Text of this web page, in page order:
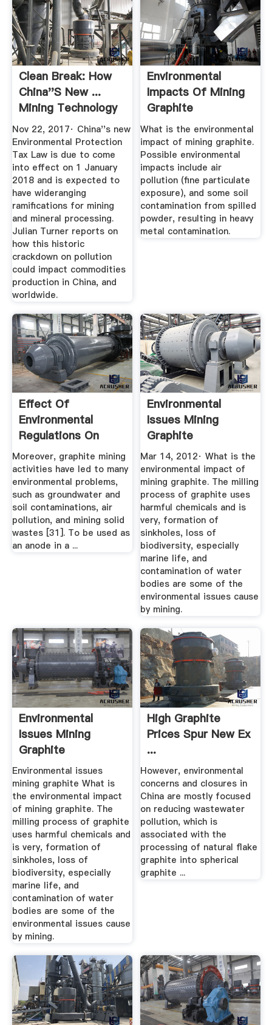
Clean Break: How
China''s New ...
Mining Technology
Nov 22, 2017· China''s new
Environmental Protection
Tax Law is due to come
into effect on 1 January
2018 and is expected to
have wideranging
ramifications for mining
and mineral processing.
Julian Turner reports on
how this historic
crackdown on pollution
could impact commodities
production in China, and
worldwide.
Environmental
Impacts Of Mining
Graphite
What is the environmental
impact of mining graphite.
Possible environmental
impacts include air
pollution (fine particulate
exposure), and some soil
contamination from spilled
powder, resulting in heavy
metal contamination.
Effect Of
Environmental
Regulations On
China''s Graphite
Export
Moreover, graphite mining
activities have led to many
environmental problems,
such as groundwater and
soil contaminations, air
pollution, and mining solid
wastes [31]. To be used as
an anode in a ...
Environmental
Issues Mining
Graphite
Mar 14, 2012· What is the
environmental impact of
mining graphite. The milling
process of graphite uses
harmful chemicals and is
very, formation of
sinkholes, loss of
biodiversity, especially
marine life, and
contamination of water
bodies are some of the
environmental issues cause
by mining.
Environmental
Issues Mining
Graphite
Environmental issues
mining graphite What is
the environmental impact
of mining graphite. The
milling process of graphite
uses harmful chemicals and
is very, formation of
sinkholes, loss of
biodiversity, especially
marine life, and
contamination of water
bodies are some of the
environmental issues cause
by mining.
High Graphite
Prices Spur New Ex
...
However, environmental
concerns and closures in
China are mostly focused
on reducing wastewater
pollution, which is
associated with the
processing of natural flake
graphite into spherical
graphite ...